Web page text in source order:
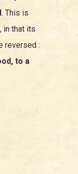
. This is
in that its
reversed :
to a